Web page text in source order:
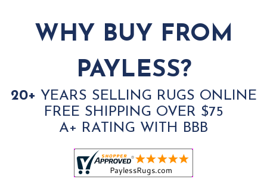
WHY BUY FROM
PAYLESS?
20+ YEARS SELLING RUGS ONLINE
FREE SHIPPING OVER $75
A+ RATING WITH BBB